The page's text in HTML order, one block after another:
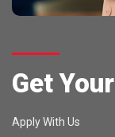
Get
Apply With Us